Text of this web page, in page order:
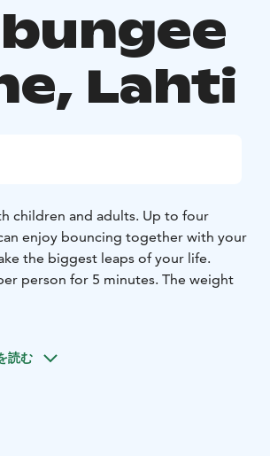
Lahti
children and adults. Up to four
enjoy bouncing together with your
the biggest leaps of your life.
person for 5 minutes. The weight
読む